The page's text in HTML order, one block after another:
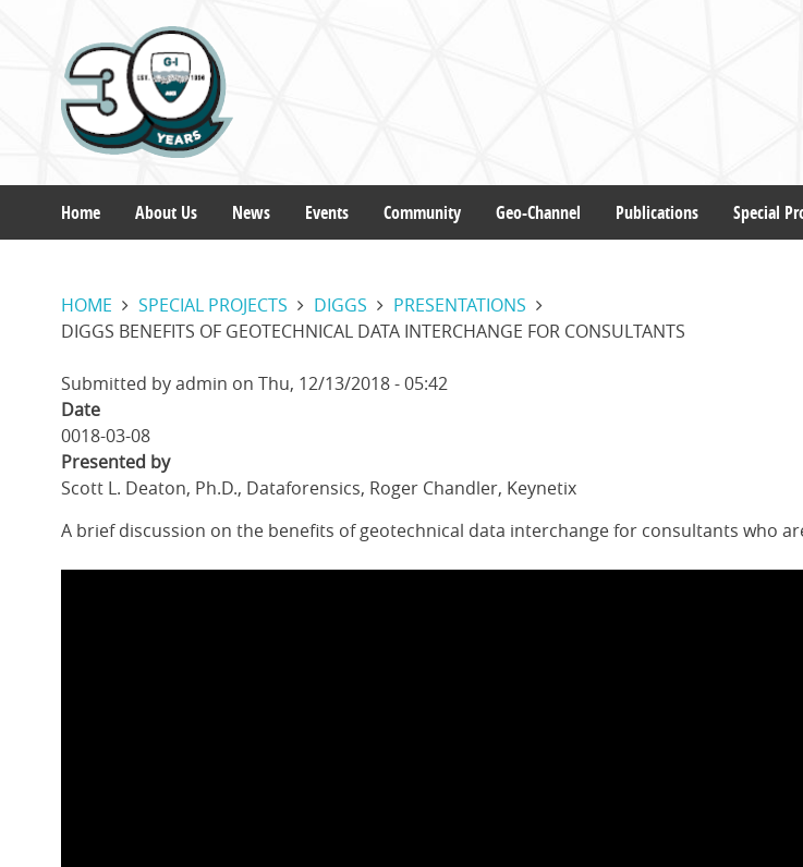
navigation
Home About Us News Events Community Geo-Channel Publications Special
HOME SPECIAL PROJECTS DIGGS
PRESENTATIONS
DIGGS BENEFITS OF GEOTECHNICAL DATA INTERCHANGE FOR CONSULTANTS
Submitted byadmin on Thu, 12/13/2018 - 05:42
Date
0018-03-08
Presented by
Scott L. Deaton, Ph.D., Dataforensics, Roger Chandler, Keynetix
A brief discussion on the benefits of geotechnical data interchange for consultants who